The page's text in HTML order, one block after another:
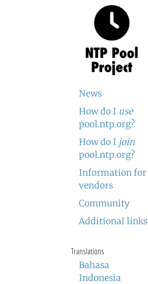
News
How do I use
pool.ntp.org?
How do I join
pool.ntp.org?
Information for
vendors
Community
Additional links
Translations
Bahasa
Indonesia